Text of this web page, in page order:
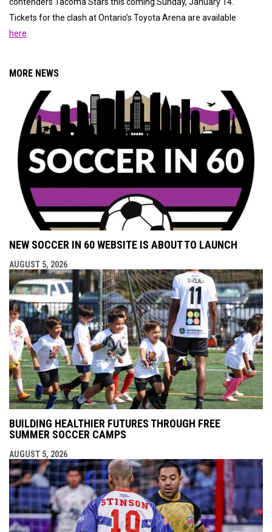
Tickets for the clash at Ontario’s Toyota Arena are available
here
MORE NEWS
NEW SOCCER IN 60 WEBSITE IS ABOUT TO LAUNCH
AUGUST 5, 2026
BUILDING HEALTHIER FUTURES THROUGH FREE
SUMMER SOCCER CAMPS
AUGUST 5, 2026